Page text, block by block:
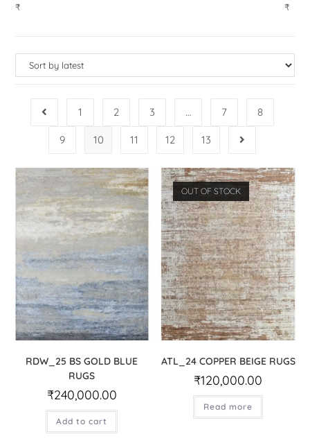
₹ ₹
1 2 3 … 7 8
9 10 11 12 13
RDW_25 BS GOLD BLUE
RUGS
₹240,000.00
Add to cart
OUT OF STOCK
ATL_24 COPPER BEIGE RUGS
₹120,000.00
Read more